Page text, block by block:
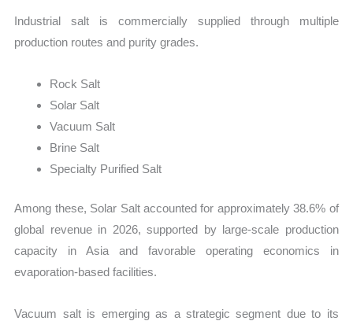
Industrial salt is commercially supplied through multiple
production routes and purity grades.
Rock Salt
Solar Salt
Vacuum Salt
Brine Salt
Specialty Purified Salt
Among these, Solar Salt accounted for approximately 38.6% of
global revenue in 2026, supported by large-scale production
capacity in Asia and favorable operating economics in
evaporation-based facilities.
Vacuum salt is emerging as a strategic segment due to its